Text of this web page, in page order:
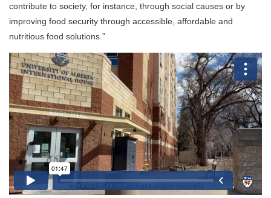
contribute to society, for instance, through social causes or by
improving food security through accessible, affordable and
nutritious food solutions.”